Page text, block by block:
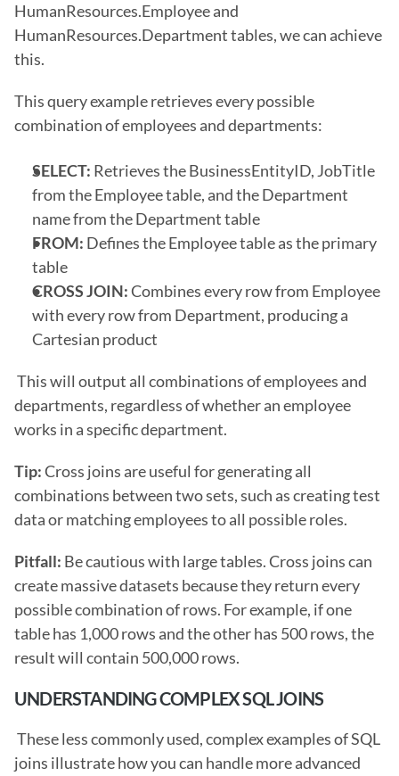
HumanResources.Employee and
HumanResources.Department tables, we can achieve
this.
This query example retrieves every possible
combination of employees and departments:
SELECT: Retrieves the BusinessEntityID, JobTitle
from the Employee table, and the Department
name from the Department table
FROM: Defines the Employee table as the primary
table
CROSS JOIN: Combines every row from Employee
with every row from Department, producing a
Cartesian product
departments, regardless of whether an employee
works in a specific department.
Tip: Cross joins are useful for generating all
combinations between two sets, such as creating test
data or matching employees to all possible roles.
Pitfall: Be cautious with large tables. Cross joins can
create massive datasets because they return every
possible combination of rows. For example, if one
table has 1,000 rows and the other has 500 rows, the
result will contain 500,000 rows.
UNDERSTANDING COMPLEX SQL JOINS
joins illustrate how you can handle more advanced